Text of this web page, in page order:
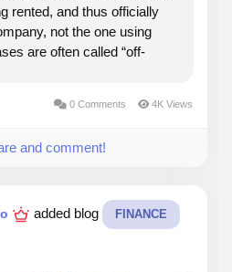
rented, and thus officially
not the one using
are often called “off-
0 Comments 4K Views
and comment!
added blog FINANCE